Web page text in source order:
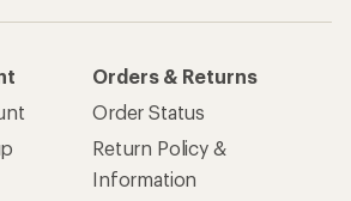
Orders & Returns
Order Status
Return Policy &
Information